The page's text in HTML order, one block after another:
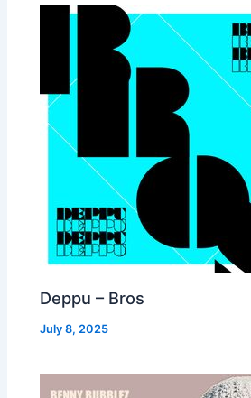
Deppu – Bros
July 8, 2025